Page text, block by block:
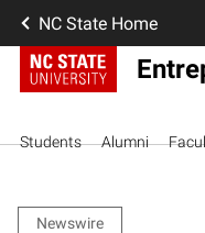
NC State Home
Students Alumni
Newswire